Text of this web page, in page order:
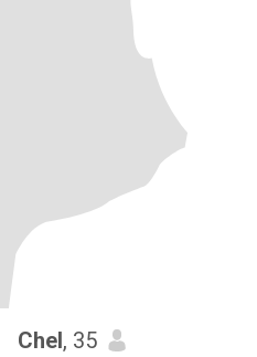
Chel, 35